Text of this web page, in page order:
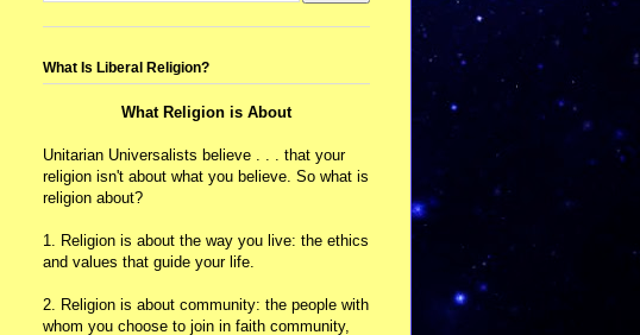
What Is Liberal Religion?
What Religion is About
Unitarian Universalists believe . . . that your
religion isn't about what you believe. So what is
religion about?
1. Religion is about the way you live: the ethics
and values that guide your life.
2. Religion is about community: the people with
whom you choose to join in faith community,